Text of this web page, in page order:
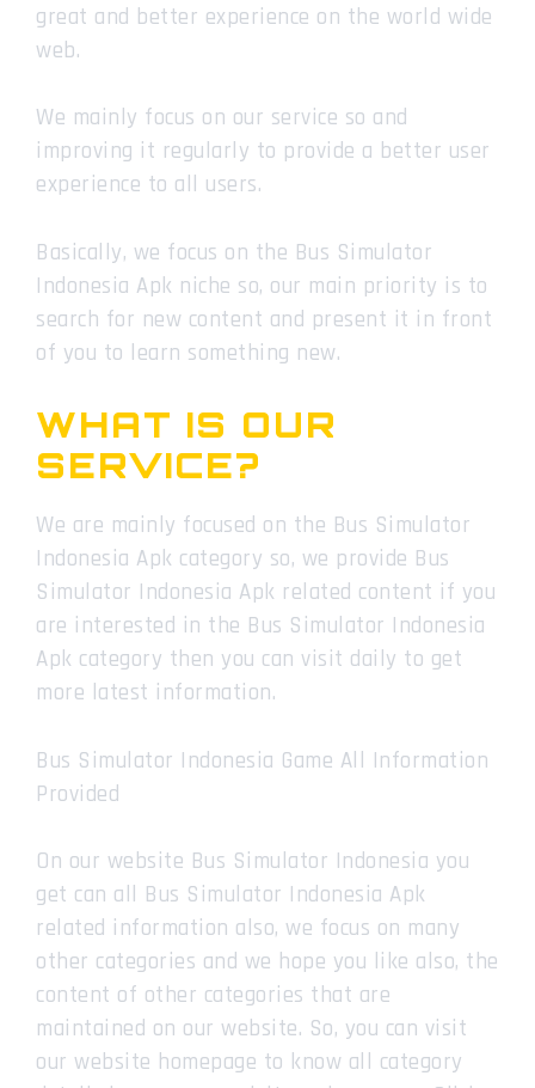
great and better experience on the world wide
web.
We mainly focus on our service so and
improving it regularly to provide a better user
experience to all users.
Basically, we focus on the Bus Simulator
Indonesia Apk niche so, our main priority is to
search for new content and present it in front
of you to learn something new.
WHAT IS OUR
SERVICE?
We are mainly focused on the Bus Simulator
Indonesia Apk category so, we provide Bus
Simulator Indonesia Apk related content if you
are interested in the Bus Simulator Indonesia
Apk category then you can visit daily to get
more latest information.
Bus Simulator Indonesia Game All Information
Provided
On our website Bus Simulator Indonesia you
get can all Bus Simulator Indonesia Apk
related information also, we focus on many
other categories and we hope you like also, the
content of other categories that are
maintained on our website. So, you can visit
our website homepage to know all category